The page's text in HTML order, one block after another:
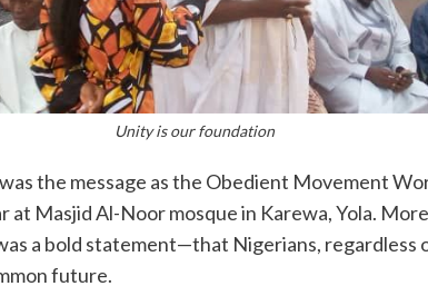
Unity is our foundation
the message as the Obedient Movement
Masjid Al-Noor mosque in Karewa, Yola.
a bold statement—that Nigerians, regardless
future.